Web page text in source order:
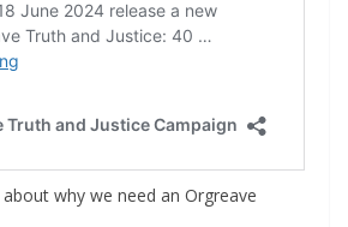
why we need an Orgreave